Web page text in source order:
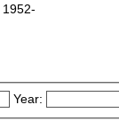
1952-
Year: